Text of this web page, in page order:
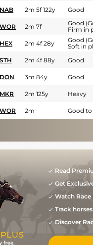
NAB 2m 5f 122y Good
WOR 2m 7f
Good
Firm in
HEX 2m 4f 28y
Good
Soft in
STH 2m 4f 88y Good
DON 3m 84y Good
MKR 2m 125y Heavy
WOR 2m Good to
Read
Get
Watch Race
Track
Discover